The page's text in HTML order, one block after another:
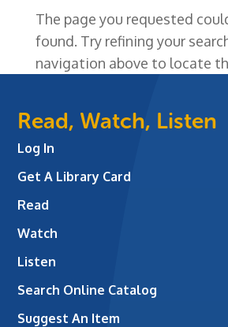
The page you requested
found. Try refining your
navigation above to locate
Read, Watch, Listen
Log In
Get A Library Card
Read
Watch
Listen
Search Online Catalog
Suggest An Item